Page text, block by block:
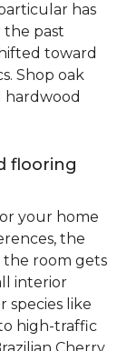
has
the past
toward
Shop oak
hardwood
flooring
your home
the
the room gets
interior
species like
high-traffic